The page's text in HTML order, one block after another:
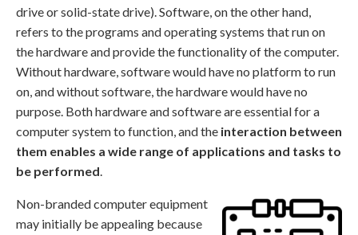
drive or solid-state drive). Software, on the other hand,
refers to the programs and operating systems that run on
the hardware and provide the functionality of the computer.
Without hardware, software would have no platform to run
on, and without software, the hardware would have no
purpose. Both hardware and software are essential for a
computer system to function, and the interaction between
them enables a wide range of applications and tasks to
be performed.
Non-branded computer equipment
may initially be appealing because